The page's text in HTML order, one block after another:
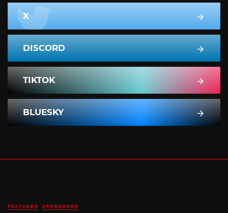
X
DISCORD
TIKTOK
BLUESKY
FEATURED SPONSORED